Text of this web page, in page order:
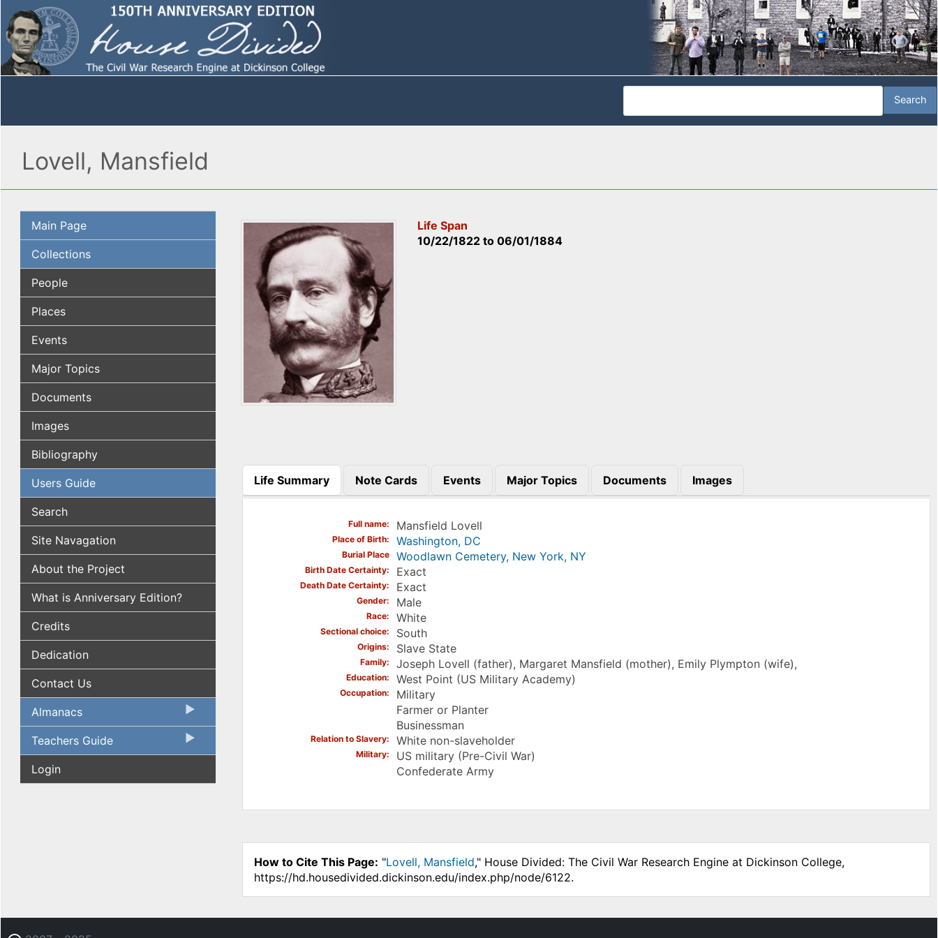
Lovell, Mansfield
Main Page
Collections
People
Places
Events
Major Topics
Documents
Images
Bibliography
Users Guide
Search
Site Navagation
About the Project
What is Anniversary Edition?
Credits
Dedication
Contact Us
Almanacs
Teachers Guide
Login
Life Span
10/22/1822 to06/01/1884
Life Summary
(active tab)
Note Cards Events Major Topics Documents Images
Full name Mansfield Lovell
Place of Birth Washington, DC
Burial Place Woodlawn Cemetery, New York, NY
Birth Date Certainty Exact
Death Date Certainty Exact
Gender Male
Race White
Sectional choice South
Origins Slave State
Family Joseph Lovell (father), Margaret Mansfield (mother), Emily Plympton (wife),
Education West Point (US Military Academy)
Occupation
Military
Farmer or Planter
Businessman
Relation to Slavery White non-slaveholder
Military
US military (Pre-Civil War)
Confederate Army
How to Cite This Page: "Lovell, Mansfield," House Divided: The Civil War Research Engine at Dickinson College,
https://hd.housedivided.dickinson.edu/index.php/node/6122.